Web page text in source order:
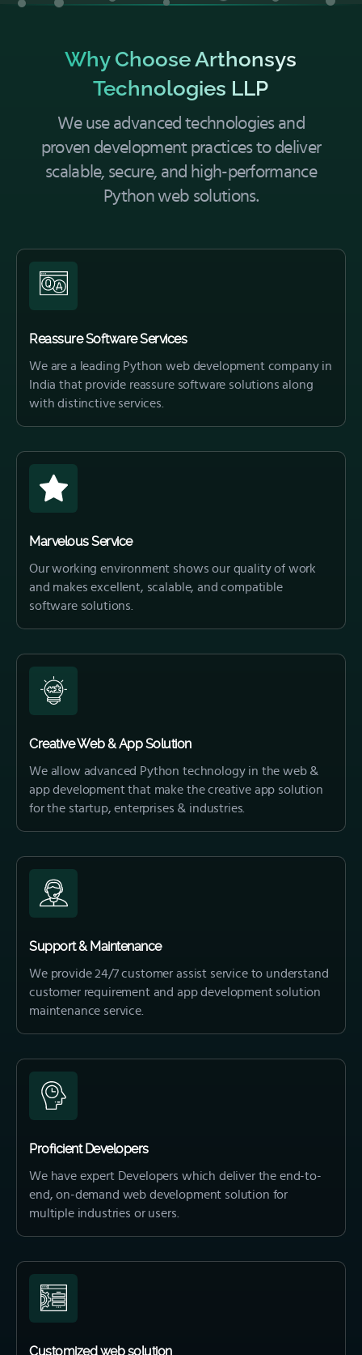
Why Choose Arthonsys
Technologies LLP
We use advanced technologies and
proven development practices to deliver
scalable, secure, and high-performance
Python web solutions.
Reassure Software Services
We are a leading Python web development company in
India that provide reassure software solutions along
with distinctive services.
Marvelous Service
Our working environment shows our quality of work
and makes excellent, scalable, and compatible
software solutions.
Creative Web & App Solution
We allow advanced Python technology in the web &
app development that make the creative app solution
for the startup, enterprises & industries.
Support & Maintenance
We provide 24/7 customer assist service to understand
customer requirement and app development solution
maintenance service.
Proficient Developers
We have expert Developers which deliver the end-to-
end, on-demand web development solution for
multiple industries or users.
Customized web solution